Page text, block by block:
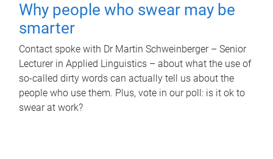
Why people who swear may be
smarter
Contact spoke with Dr Martin Schweinberger – Senior
Lecturer in Applied Linguistics – about what the use of
so-called dirty words can actually tell us about the
people who use them. Plus, vote in our poll: is it ok to
swear at work?